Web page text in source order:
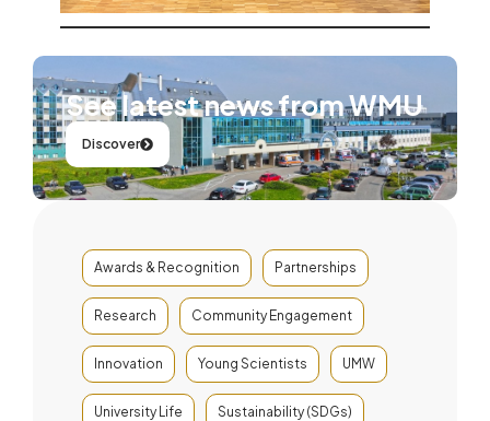
See latest news from WMU
Discover
Awards & Recognition Partnerships
Research Community Engagement
Innovation Young Scientists UMW
University Life Sustainability (SDGs)